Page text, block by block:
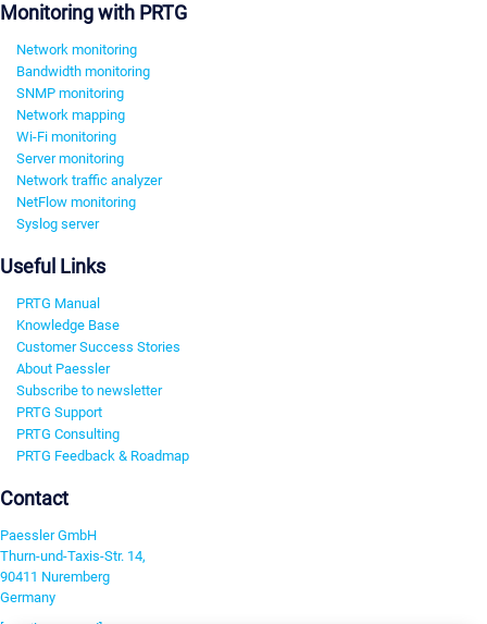
Monitoring with PRTG
Network monitoring
Bandwidth monitoring
SNMP monitoring
Network mapping
Wi-Fi monitoring
Server monitoring
Network traffic analyzer
NetFlow monitoring
Syslog server
Useful Links
PRTG Manual
Knowledge Base
Customer Success Stories
About Paessler
Subscribe to newsletter
PRTG Support
PRTG Consulting
PRTG Feedback & Roadmap
Contact
Paessler GmbH
Thurn-und-Taxis-Str. 14,
90411 Nuremberg
Germany